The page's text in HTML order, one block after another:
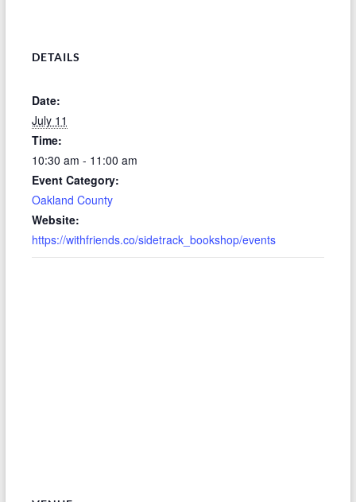
DETAILS
Date:
July 11
Time:
10:30 am - 11:00 am
Event Category:
Oakland County
Website:
https://withfriends.co/sidetrack_bookshop/events